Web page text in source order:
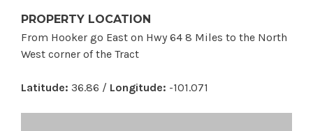
PROPERTY LOCATION
From Hooker go East on Hwy 64 8 Miles to the North
West corner of the Tract
Latitude: 36.86 / Longitude: -101.071